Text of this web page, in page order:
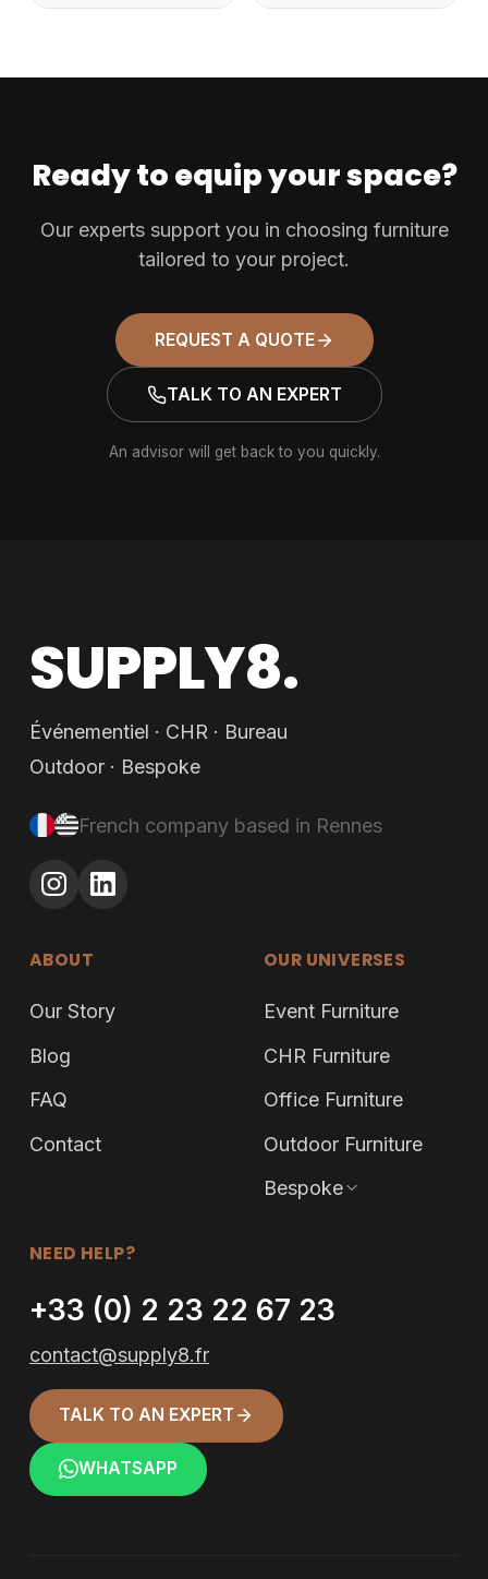
Ready to equip your space?
Our experts support you in choosing furniture
tailored to your project.
REQUEST A QUOTE
TALK TO AN EXPERT
An advisor will get back to you quickly.
SUPPLY8.
Événementiel · CHR · Bureau
Outdoor · Bespoke
French company based in Rennes
ABOUT
Our Story
Blog
FAQ
Contact
OUR UNIVERSES
Event Furniture
CHR Furniture
Office Furniture
Outdoor Furniture
Bespoke
NEED HELP?
+33 (0) 2 23 22 67 23
contact@supply8.fr
TALK TO AN EXPERT
WHATSAPP